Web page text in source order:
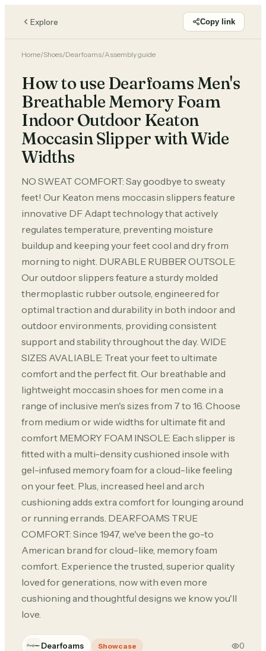
Explore Copy link
Home/Shoes/Dearfoams/Assembly guide
How to use Dearfoams Men's
Breathable Memory Foam
Indoor Outdoor Keaton
Moccasin Slipper with Wide
Widths
NO SWEAT COMFORT: Say goodbye to sweaty
feet! Our Keaton mens moccasin slippers feature
innovative DF Adapt technology that actively
regulates temperature, preventing moisture
buildup and keeping your feet cool and dry from
morning to night. DURABLE RUBBER OUTSOLE:
Our outdoor slippers feature a sturdy molded
thermoplastic rubber outsole, engineered for
optimal traction and durability in both indoor and
outdoor environments, providing consistent
support and stability throughout the day. WIDE
SIZES AVALIABLE: Treat your feet to ultimate
comfort and the perfect fit. Our breathable and
lightweight moccasin shoes for men come in a
range of inclusive men's sizes from 7 to 16. Choose
from medium or wide widths for ultimate fit and
comfort MEMORY FOAM INSOLE: Each slipper is
fitted with a multi-density cushioned insole with
gel-infused memory foam for a cloud-like feeling
on your feet. Plus, increased heel and arch
cushioning adds extra comfort for lounging around
or running errands. DEARFOAMS TRUE
COMFORT: Since 1947, we've been the go-to
American brand for cloud-like, memory foam
comfort. Experience the trusted, superior quality
loved for generations, now with even more
cushioning and thoughtful designs we know you'll
love.
Dearfoams Showcase 0